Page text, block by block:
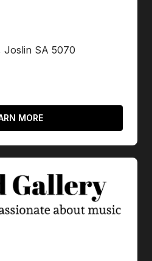
Joslin SA 5070
MORE